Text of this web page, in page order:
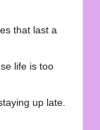
that last a
life is too
up late.